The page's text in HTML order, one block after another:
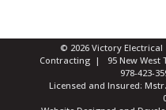
© 2026 Victory
Contracting | 95 New West
978-423-
Licensed and Insured: